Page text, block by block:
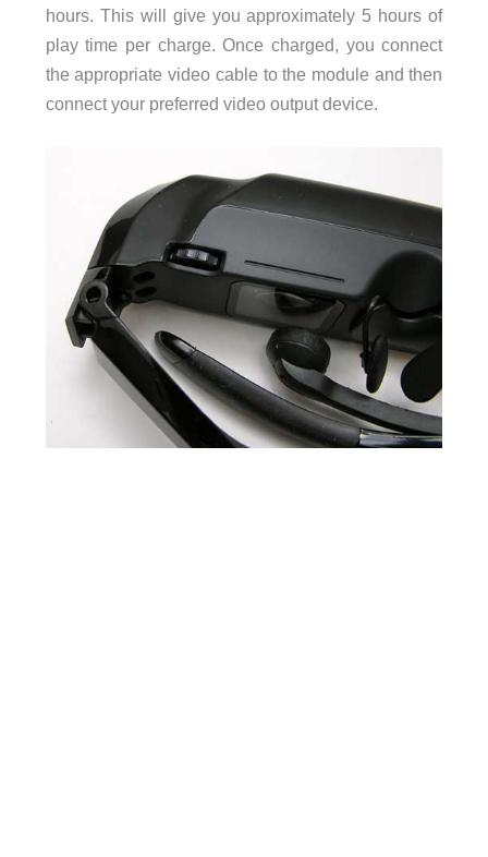
hours. This will give you approximately 5 hours of
play time per charge. Once charged, you connect
the appropriate video cable to the module and then
connect your preferred video output device.